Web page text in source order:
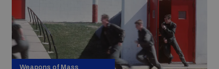
Weapons of Mass